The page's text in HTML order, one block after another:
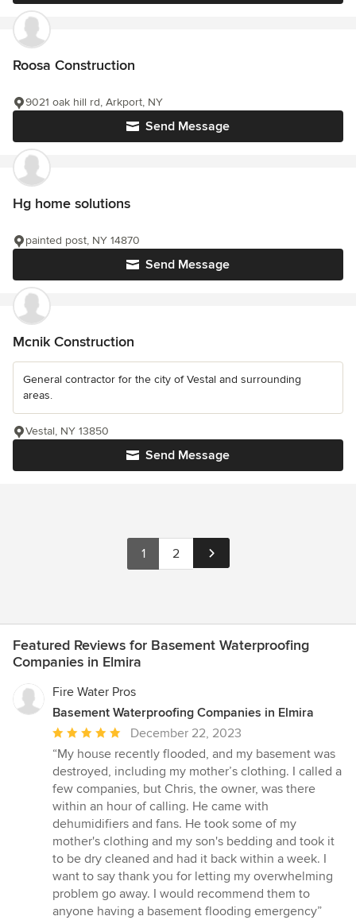
Roosa Construction
Send Message
9021 oak hill rd, Arkport, NY
Hg home solutions
Send Message
painted post, NY 14870
Mcnik Construction
General contractor for the city of Vestal and surrounding
areas.
Send Message
Vestal, NY 13850
1 2
Featured Reviews for Basement Waterproofing
Companies in Elmira
Fire Water Pros
Basement Waterproofing Companies in Elmira
Average
rating:
5
out
of
5
stars
December 22, 2023
“My house recently flooded, and my basement was
destroyed, including my mother’s clothing. I called a
few companies, but Chris, the owner, was there
within an hour of calling. He came with
dehumidifiers and fans. He took some of my
mother's clothing and my son's bedding and took it
to be dry cleaned and had it back within a week. I
want to say thank you for letting my overwhelming
problem go away. I would recommend them to
anyone having a basement flooding emergency”